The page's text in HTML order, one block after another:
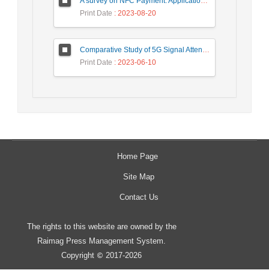
Print Date : 2023-08-20
Comparative Study of 5G Signal Attenuation Estimation Models
Print Date : 2023-06-10
Home Page
Site Map
Contact Us
The rights to this website are owned by the
Raimag Press Management System.
Copyright © 2017-2026